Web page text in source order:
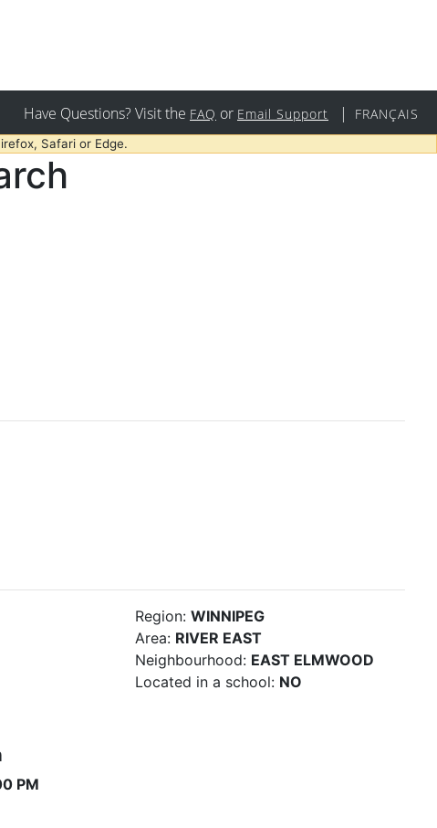
Have Questions? Visit the FAQ or Email Support | FRANÇAIS
Safari or Edge.
Region: WINNIPEG
Area: RIVER EAST
Neighbourhood: EAST ELMWOOD
Located in a school: NO
PM